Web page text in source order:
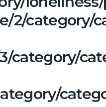
2/category/
category/